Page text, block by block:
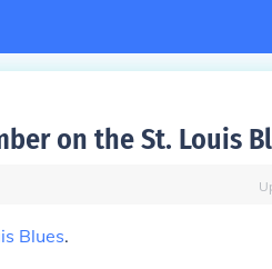
on the St. Louis
Blues.